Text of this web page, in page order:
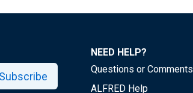
Subscribe
NEED HELP?
Questions or Comments
ALFRED Help